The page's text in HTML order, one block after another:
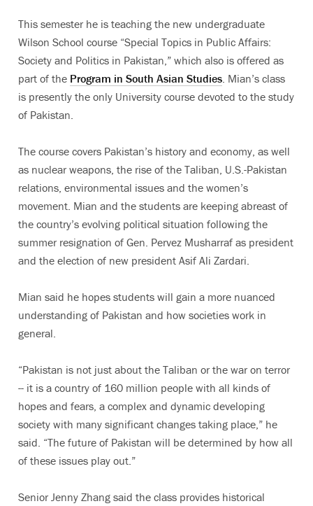
This semester he is teaching the new undergraduate
Wilson School course “Special Topics in Public Affairs:
Society and Politics in Pakistan,” which also is offered as
part of the Program in South Asian Studies . Mian’s class
is presently the only University course devoted to the study
of Pakistan.
The course covers Pakistan’s history and economy, as well
as nuclear weapons, the rise of the Taliban, U.S.-Pakistan
relations, environmental issues and the women’s
movement. Mian and the students are keeping abreast of
the country’s evolving political situation following the
summer resignation of Gen. Pervez Musharraf as president
and the election of new president Asif Ali Zardari.
Mian said he hopes students will gain a more nuanced
understanding of Pakistan and how societies work in
general.
“Pakistan is not just about the Taliban or the war on terror
-- it is a country of 160 million people with all kinds of
hopes and fears, a complex and dynamic developing
society with many significant changes taking place,” he
said. “The future of Pakistan will be determined by how all
of these issues play out.”
Senior Jenny Zhang said the class provides historical